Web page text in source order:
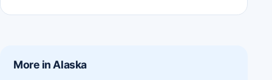
More in Alaska